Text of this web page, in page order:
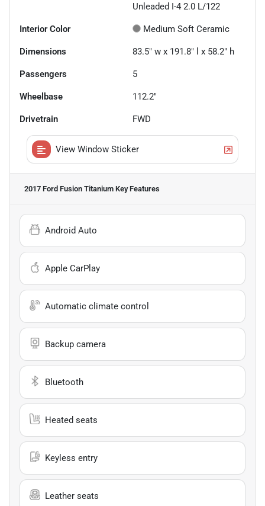
Unleaded I-4 2.0 L/122
Interior Color Medium Soft Ceramic
Dimensions 83.5" w x 191.8" l x 58.2" h
Passengers 5
Wheelbase 112.2"
Drivetrain FWD
View Window Sticker
2017 Ford Fusion Titanium Key Features
Android Auto
Apple CarPlay
Automatic climate control
Backup camera
Bluetooth
Heated seats
Keyless entry
Leather seats